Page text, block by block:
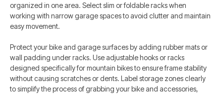
organized in one area. Select slim or foldable racks when
working with narrow garage spaces to avoid clutter and maintain
easy movement.
Protect your bike and garage surfaces by adding rubber mats or
wall padding under racks. Use adjustable hooks or racks
designed specifically for mountain bikes to ensure frame stability
without causing scratches or dents. Label storage zones clearly
to simplify the process of grabbing your bike and accessories,